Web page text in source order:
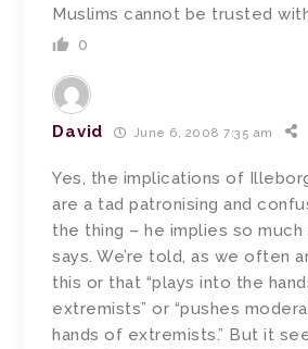
Muslims cannot be trusted
0
David June 6, 2008 7:35 am
Yes, the implications of
are a tad patronising and
the thing – he implies so much
says. We’re told, as we often
this or that “plays into the
extremists” or “pushes
hands of extremists.” But it